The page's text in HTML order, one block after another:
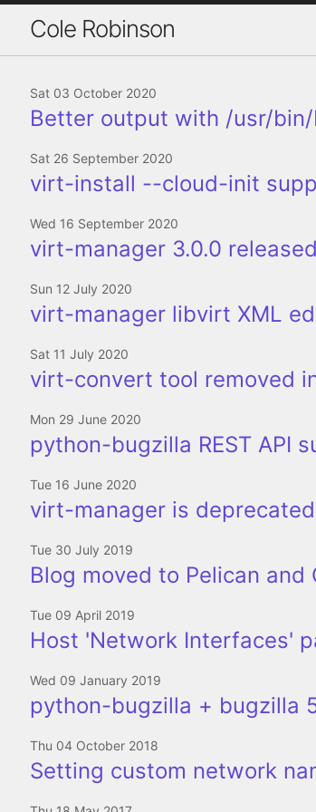
Cole Robinson
Sat 03 October 2020
Better output with /usr/
Sat 26 September 2020
virt-install --cloud-init
Wed 16 September 2020
virt-manager 3.0.0
Sun 12 July 2020
virt-manager libvirt XML
Sat 11 July 2020
virt-convert tool removed
Mon 29 June 2020
python-bugzilla REST API
Tue 16 June 2020
virt-manager is deprecated
Tue 30 July 2019
Blog moved to Pelican and
Tue 09 April 2019
Host 'Network Interfaces'
Wed 09 January 2019
python-bugzilla + bugzilla
Thu 04 October 2018
Setting custom network